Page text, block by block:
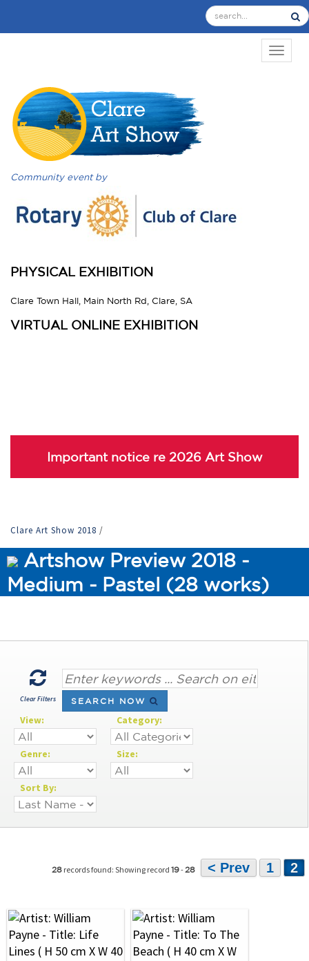
Community event by
PHYSICAL EXHIBITION
Clare Town Hall, Main North Rd, Clare, SA
VIRTUAL ONLINE EXHIBITION
Important notice re 2026 Art Show
Clare Art Show 2018 /
Artshow Preview 2018 -
Medium - Pastel (28 works)
Clear Filters SEARCH NOW
View: Category:
Genre: Size:
Sort By:
28 records found: Showing record 19-28 < Prev 1 2